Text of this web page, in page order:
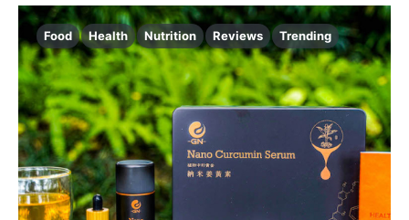
Food Health Nutrition Reviews Trending